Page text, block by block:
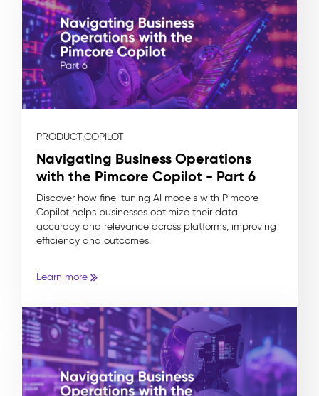
PRODUCT,COPILOT
Navigating Business Operations
with the Pimcore Copilot - Part 6
Discover how fine-tuning AI models with Pimcore
Copilot helps businesses optimize their data
accuracy and relevance across platforms, improving
efficiency and outcomes.
Learn more